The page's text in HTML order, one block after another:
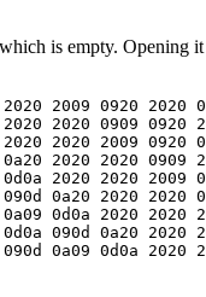
is empty. Opening
2020 2009 0920
2020 2020 0909
2020 2020 2009
0a20 2020 2020
0d0a 2020 2020
090d 0a20 2020
0a09 0d0a 2020
0d0a 090d 0a20
090d 0a09 0d0a